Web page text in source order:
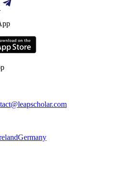
Germany